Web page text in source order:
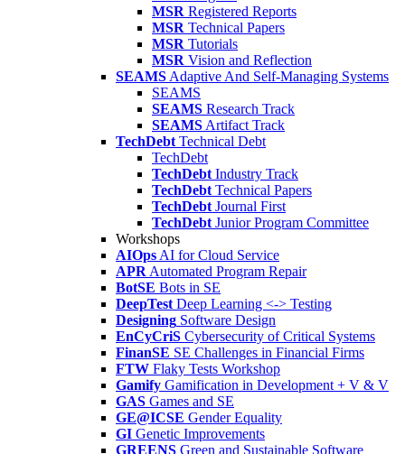
MSR Registered Reports
MSR Technical Papers
MSR Tutorials
MSR Vision and Reflection
SEAMS Adaptive And Self-Managing Systems
SEAMS
SEAMS Research Track
SEAMS Artifact Track
TechDebt Technical Debt
TechDebt
TechDebt Industry Track
TechDebt Technical Papers
TechDebt Journal First
TechDebt Junior Program Committee
Workshops
AIOps AI for Cloud Service
APR Automated Program Repair
BotSE Bots in SE
DeepTest Deep Learning <-> Testing
Designing Software Design
EnCyCriS Cybersecurity of Critical Systems
FinanSE SE Challenges in Financial Firms
FTW Flaky Tests Workshop
Gamify Gamification in Development + V & V
GAS Games and SE
GE@ICSE Gender Equality
GI Genetic Improvements
GREENS Green and Sustainable Software